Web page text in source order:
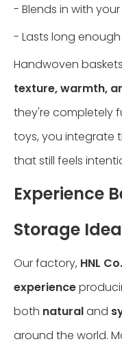
- Blends in with
- Lasts long
Handwoven
texture, warmth,
they're completely
toys, you integrate
that still feels
Experience
Storage
Our factory, HNL
experience
both naturaland
around the world.